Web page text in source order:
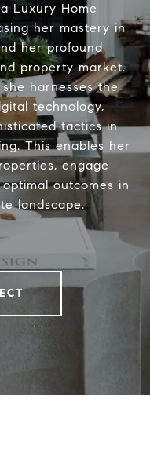
Luxury Home
her mastery in
her profound
property market.
harnesses the
technology,
tactics in
This enables her
engage
outcomes in
landscape.